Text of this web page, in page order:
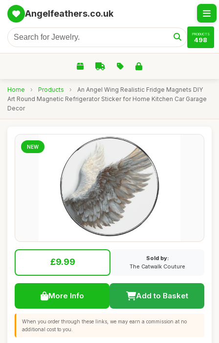
Angelfeathers.co.uk
PRODUCTS
498
Home › Products ›
An Angel Wing Realistic Fridge Magnets DIY
Art Round Magnetic Refrigerator Sticker for Home Kitchen Car Garage
Decor
NEW
£9.99
Sold by:
The Catwalk Couture
More Info Add to Basket
When you order through these links, we may earn a commission at no
additional cost to you.